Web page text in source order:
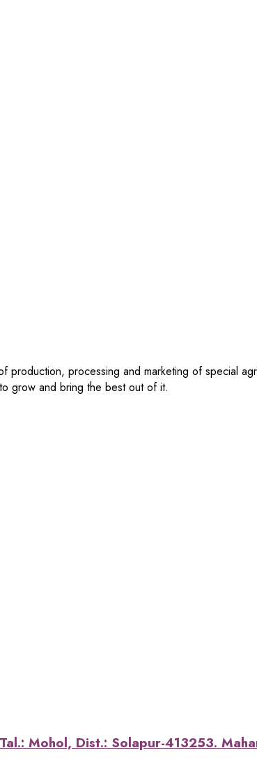
production, processing and marketing of special
grow and bring the best out of it.
Mohol, Dist.: Solapur-413253.